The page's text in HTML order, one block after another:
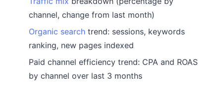
channel, change from last month)
Organic search trend: sessions, keywords
ranking, new pages indexed
Paid channel efficiency trend: CPA and ROAS
by channel over last 3 months